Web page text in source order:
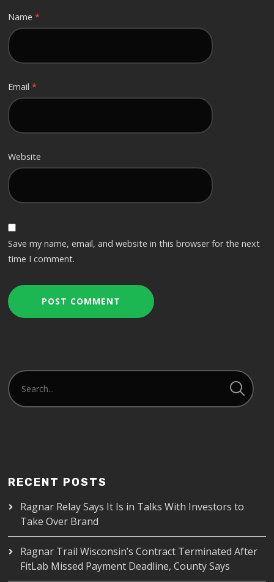
Name*
Email*
Website
Save my name, email, and website in this browser for the next
time I comment.
RECENT POSTS
Ragnar Relay Says It Is in Talks With Investors to
Take Over Brand
Ragnar Trail Wisconsin’s Contract Terminated After
FitLab Missed Payment Deadline, County Says